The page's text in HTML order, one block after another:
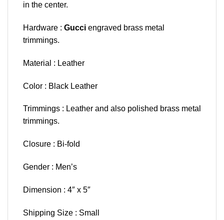
in the center.
Hardware : Gucci engraved brass metal
trimmings.
Material : Leather
Color : Black Leather
Trimmings : Leather and also polished brass metal
trimmings.
Closure : Bi-fold
Gender : Men’s
Dimension : 4″ x 5″
Shipping Size : Small